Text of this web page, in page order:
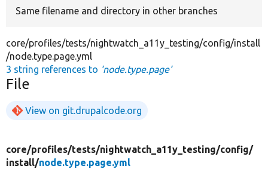
Same filename and directory in other branches
core/profiles/tests/nightwatch_a11y_testing/config/install
/node.type.page.yml
3 string references to 'node.type.page'
File
View on git.drupalcode.org
core/profiles/tests/nightwatch_a11y_testing/config/
install/node.type.page.yml